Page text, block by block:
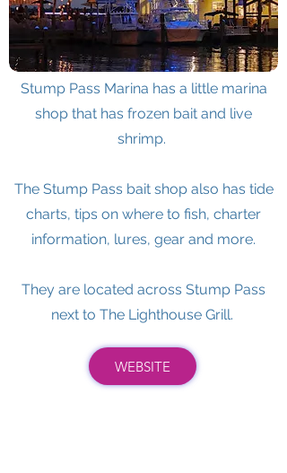
Stump Pass Marina has a little marina
shop that has frozen bait and live
shrimp.
The Stump Pass bait shop also has tide
charts, tips on where to fish, charter
information, lures, gear and more.
They are located across Stump Pass
next to The Lighthouse Grill.
WEBSITE